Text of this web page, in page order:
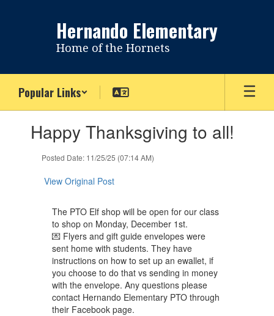
Hernando Elementary
Home of the Hornets
Popular Links
slides.Happy Thanksgiving to all!
Posted Date: 11/25/25 (07:14 AM)
View Original Post
The PTO Elf shop will be open for our class
to shop on Monday, December 1st.
💌 Flyers and gift guide envelopes were
sent home with students. They have
instructions on how to set up an ewallet, if
you choose to do that vs sending in money
with the envelope. Any questions please
contact Hernando Elementary PTO through
their Facebook page.